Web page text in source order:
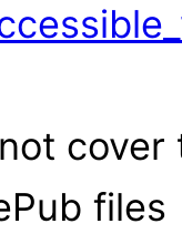
files